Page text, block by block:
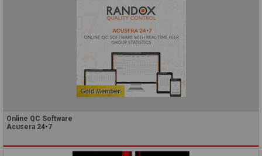
Online QC Software
Acusera 24•7